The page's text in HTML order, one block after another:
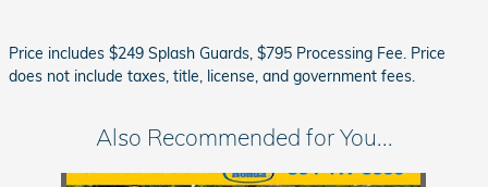
Price includes $249 Splash Guards, $795 Processing Fee. Price
does not include taxes, title, license, and government fees.
Also Recommended for You...
Slide 1 of 1